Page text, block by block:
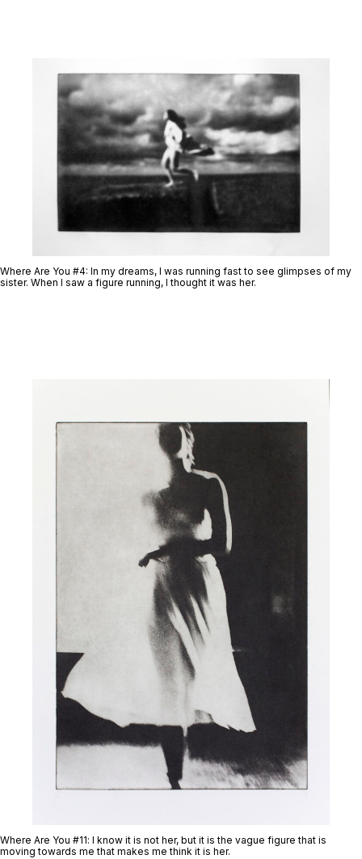
Where Are You #4: In my dreams, I was running fast to see glimpses of my
sister. When I saw a figure running, I thought it was her.
Where Are You #11: I know it is not her, but it is the vague figure that is
moving towards me that makes me think it is her.